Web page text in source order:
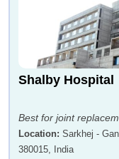
Shalby Hospital
Best for joint
Location: Sarkhej -
380015, India